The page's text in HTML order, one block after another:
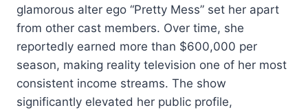
glamorous alter ego “Pretty Mess” set her apart
from other cast members. Over time, she
reportedly earned more than $600,000 per
season, making reality television one of her most
consistent income streams. The show
significantly elevated her public profile,